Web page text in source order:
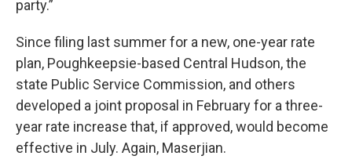
party.”
Since filing last summer for a new, one-year rate
plan, Poughkeepsie-based Central Hudson, the
state Public Service Commission, and others
developed a joint proposal in February for a three-
year rate increase that, if approved, would become
effective in July. Again, Maserjian.